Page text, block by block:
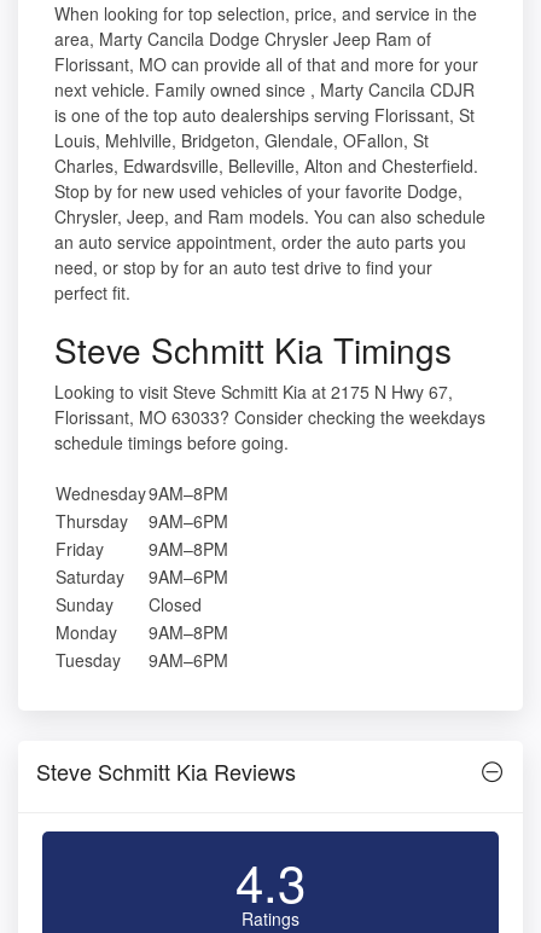
When looking for top selection, price, and service in the
area, Marty Cancila Dodge Chrysler Jeep Ram of
Florissant, MO can provide all of that and more for your
next vehicle. Family owned since , Marty Cancila CDJR
is one of the top auto dealerships serving Florissant, St
Louis, Mehlville, Bridgeton, Glendale, OFallon, St
Charles, Edwardsville, Belleville, Alton and Chesterfield.
Stop by for new used vehicles of your favorite Dodge,
Chrysler, Jeep, and Ram models. You can also schedule
an auto service appointment, order the auto parts you
need, or stop by for an auto test drive to find your
perfect fit.
Steve Schmitt Kia Timings
Looking to visit Steve Schmitt Kia at 2175 N Hwy 67,
Florissant, MO 63033? Consider checking the weekdays
schedule timings before going.
Wednesday9AM–8PM
Thursday
9AM–6PM
Friday
9AM–8PM
Saturday
9AM–6PM
Sunday
Closed
Monday
9AM–8PM
Tuesday
9AM–6PM
Steve Schmitt Kia Reviews
4.3
Ratings